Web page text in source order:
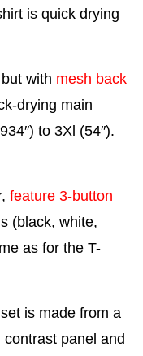
is quick drying
with mesh back
drying main
to 3Xl (54″).
feature 3-button
(black, white,
as for the T-
is made from a
panel and